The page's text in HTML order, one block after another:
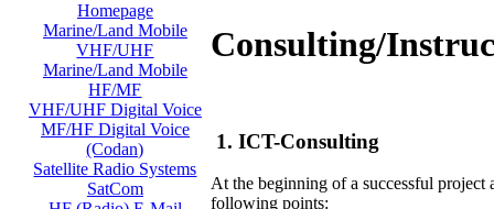
Homepage
Marine/Land Mobile
VHF/UHF
Marine/Land Mobile
HF/MF
VHF/UHF Digital Voice
MF/HF Digital Voice
(Codan)
Satellite Radio Systems
SatCom
Consulting/
1. ICT-Consulting
At the beginning of a successful
following points: